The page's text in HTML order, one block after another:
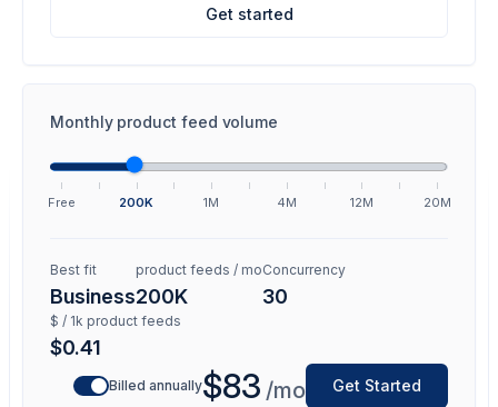
Get started
Monthly product feed volume
Free 200K 1M 4M 12M 20M
Best fit
Business
product feeds / mo
200K
Concurrency
30
$ / 1k product feeds
$0.41
Billed annually$83 /mo Get Started